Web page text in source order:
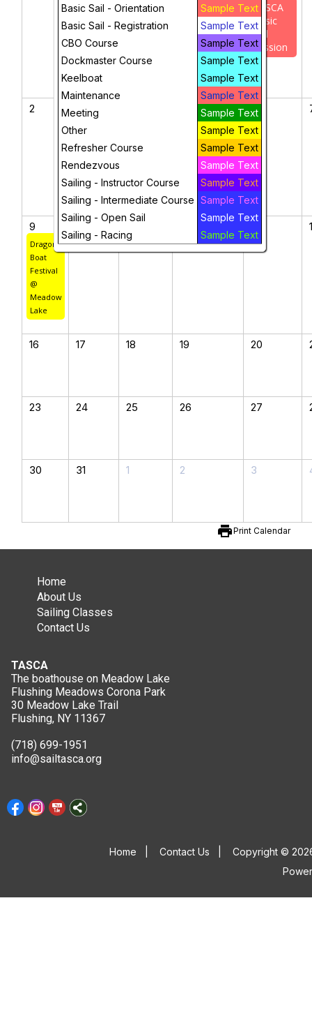
Basic Sail - Orientation
Sample Text
Basic Sail - Registration
Sample Text
CBO Course
Sample Text
Dockmaster Course
Sample Text
Keelboat
Sample Text
Maintenance
Sample Text
Meeting
Sample Text
Other
Sample Text
Refresher Course
Sample Text
Rendezvous
Sample Text
Sailing - Instructor Course
Sample Text
Sailing - Intermediate Course Sample Text
Sailing - Open Sail
Sample Text
Sailing - Racing
Sample Text
TASCA
Basic
Sail
Session
2 3 6
9
Dragon
Boat
Festival
@
Meadow
Lake
10
16 17 18 19 20
23 24 25 26 27
30 31 1 2 3
printPrint Calendar
Home
About Us
Sailing Classes
Contact Us
TASCA
The boathouse on Meadow Lake
Flushing Meadows Corona Park
30 Meadow Lake Trail
Flushing, NY 11367
(718) 699-1951
info@sailtasca.org
Home Contact Us
Copyright ©